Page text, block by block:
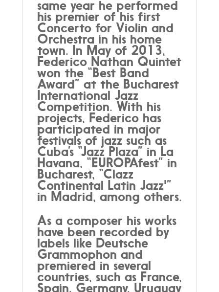
same year he performed
his premier of his first
Concerto for Violin and
Orchestra in his home
town. In May of 2013,
Federico Nathan Quintet
won the “Best Band
Award” at the Bucharest
International Jazz
Competition. With his
projects, Federico has
participated in major
festivals of jazz such as
Cuba’s “Jazz Plaza” in La
Havana, “EUROPAfest” in
Bucharest, “Clazz
Continental Latin Jazz'”
in Madrid, among others.
As a composer his works
have been recorded by
labels like Deutsche
Grammophon and
premiered in several
countries, such as France,
Spain, Germany, Uruguay